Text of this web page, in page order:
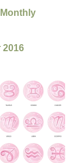
Monthly
2016